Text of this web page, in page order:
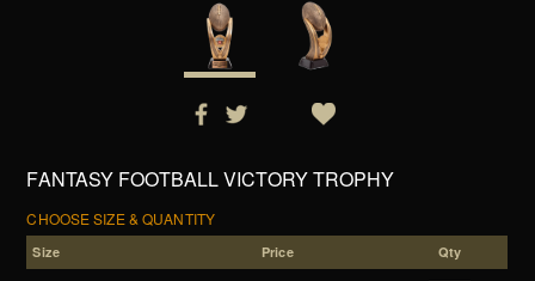
FANTASY FOOTBALL VICTORY TROPHY
CHOOSE SIZE & QUANTITY
Size Price Qty